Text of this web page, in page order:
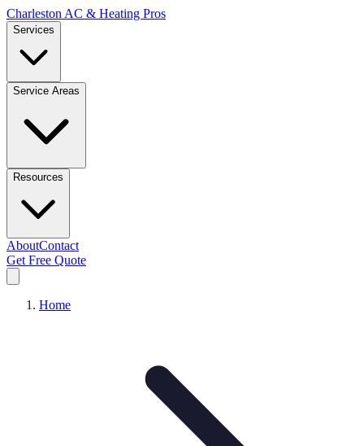
Charleston AC & Heating Pros
Services
Service Areas
Resources
AboutContact
Get Free Quote
Home